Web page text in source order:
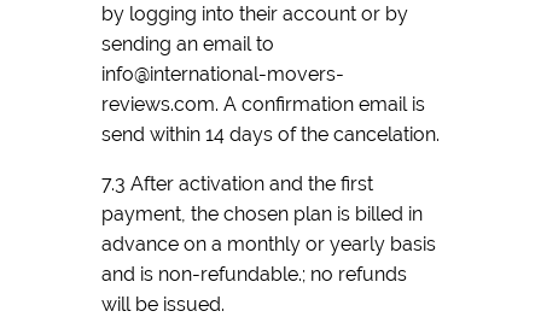
by logging into their account or by
sending an email to
info@international-movers-
reviews.com. A confirmation email is
send within 14 days of the cancelation.
7.3 After activation and the first
payment, the chosen plan is billed in
advance on a monthly or yearly basis
and is non-refundable.; no refunds
will be issued.